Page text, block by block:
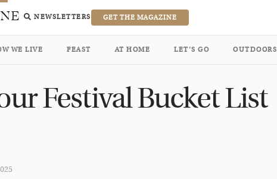
NEWSLETTERS GET THE MAGAZINE
WE LIVE FEAST AT HOME LET’S GO OUTDOORS
Festival Bucket List